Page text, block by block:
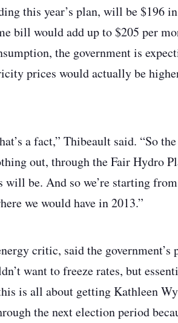
this year’s plan, will be $196
bill would add up to $205 per
the government is
prices would actually be
a fact,” Thibeault said. “So
out, through the Fair Hydro
will be. And so we’re starting
we would have in 2013.”
critic, said the government’s
want to freeze rates, but
is all about getting Kathleen
the next election period